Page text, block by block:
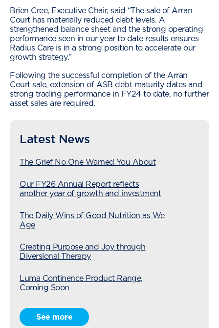
Brien Cree, Executive Chair, said “The sale of Arran
Court has materially reduced debt levels. A
strengthened balance sheet and the strong operating
performance seen in our year to date results ensures
Radius Care is in a strong position to accelerate our
growth strategy.”
Following the successful completion of the Arran
Court sale, extension of ASB debt maturity dates and
strong trading performance in FY24 to date, no further
asset sales are required.
Latest News
The Grief No One Warned You About
Our FY26 Annual Report reflects
another year of growth and investment
The Daily Wins of Good Nutrition as We
Age
Creating Purpose and Joy through
Diversional Therapy
Luma Continence Product Range,
Coming Soon
Radius Care Expansion Continues with
Acquisition of Karori Village
See more